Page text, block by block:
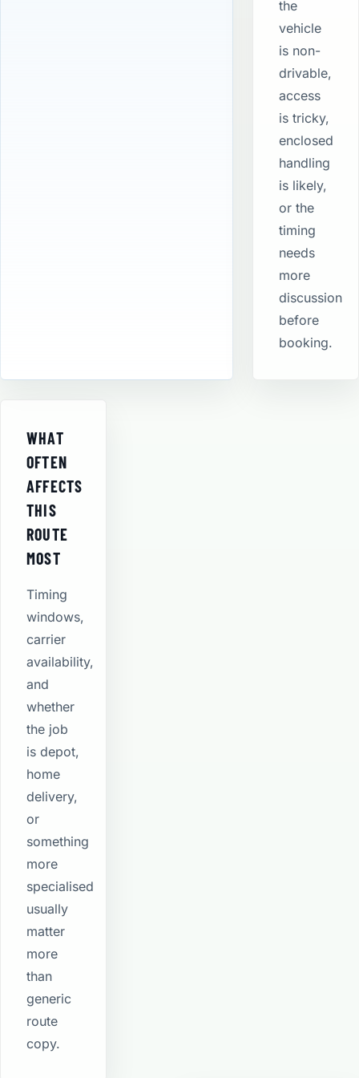
the
vehicle
is non-
drivable,
access
is tricky,
enclosed
handling
is likely,
or the
timing
needs
more
discussion
before
booking.
WHAT
OFTEN
AFFECTS
THIS
ROUTE
MOST
Timing
windows,
carrier
availability,
and
whether
the job
is depot,
home
delivery,
or
something
more
specialised
usually
matter
more
than
generic
route
copy.